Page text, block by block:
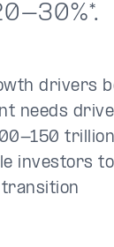
30%*.
drivers
needs
150
investors to